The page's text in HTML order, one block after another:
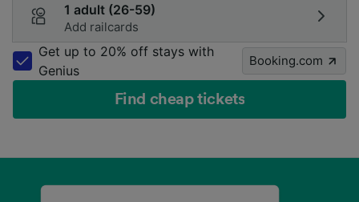
1 adult (26-59)
Add railcards
Get up to 20% off stays with
Genius
Booking.com
Find cheap tickets